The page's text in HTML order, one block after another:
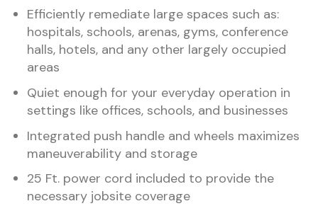
Efficiently remediate large spaces such as:
hospitals, schools, arenas, gyms, conference
halls, hotels, and any other largely occupied
areas
Quiet enough for your everyday operation in
settings like offices, schools, and businesses
Integrated push handle and wheels maximizes
maneuverability and storage
25 Ft. power cord included to provide the
necessary jobsite coverage